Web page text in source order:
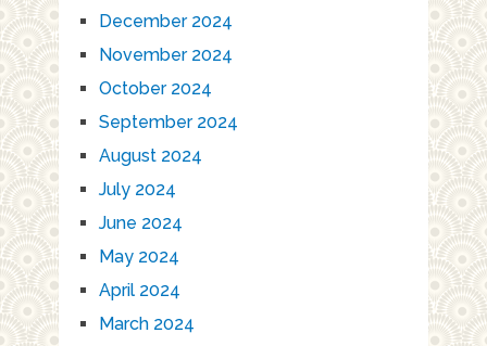
December 2024
November 2024
October 2024
September 2024
August 2024
July 2024
June 2024
May 2024
April 2024
March 2024